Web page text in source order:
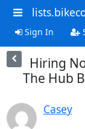
Sign In
Hiring
The Hub
Casey